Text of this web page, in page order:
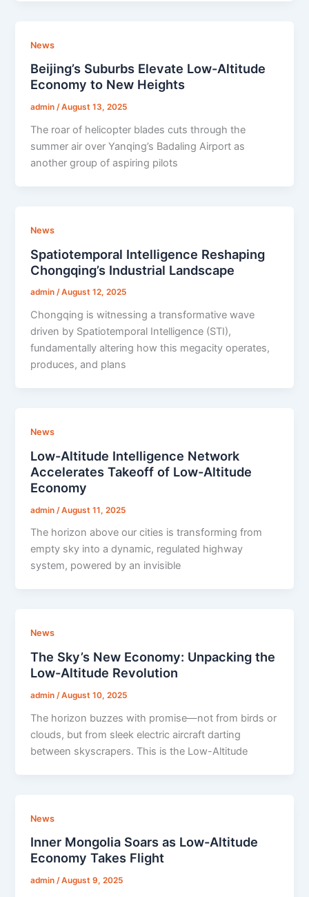
News
Beijing’s Suburbs Elevate Low-Altitude
Economy to New Heights
admin/August 13, 2025
The roar of helicopter blades cuts through the
summer air over Yanqing’s Badaling Airport as
another group of aspiring pilots
News
Spatiotemporal Intelligence Reshaping
Chongqing’s Industrial Landscape
admin/August 12, 2025
Chongqing is witnessing a transformative wave
driven by Spatiotemporal Intelligence (STI),
fundamentally altering how this megacity operates,
produces, and plans
News
Low-Altitude Intelligence Network
Accelerates Takeoff of Low-Altitude
Economy
admin /August 11, 2025
The horizon above our cities is transforming from
empty sky into a dynamic, regulated highway
system, powered by an invisible
News
The Sky’s New Economy: Unpacking the
Low-Altitude Revolution
admin /August 10, 2025
The horizon buzzes with promise—not from birds or
clouds, but from sleek electric aircraft darting
between skyscrapers. This is the Low-Altitude
News
Inner Mongolia Soars as Low-Altitude
Economy Takes Flight
admin/August 9, 2025